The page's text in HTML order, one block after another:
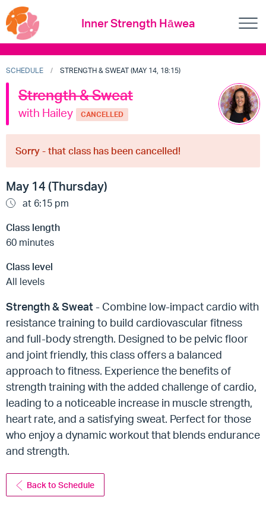
Inner Strength Hāwea
SCHEDULE STRENGTH & SWEAT (MAY 14, 18:15)
Strength & Sweat
with Hailey CANCELLED
Sorry - that class has been cancelled!
May 14 (Thursday)
at 6:15 pm
Class length
60 minutes
Class level
All levels
Strength & Sweat- Combine low-impact cardio with
resistance training to build cardiovascular fitness
and full-body strength. Designed to be pelvic floor
and joint friendly, this class offers a balanced
approach to fitness. Experience the benefits of
strength training with the added challenge of cardio,
leading to a noticeable increase in muscle strength,
heart rate, and a satisfying sweat. Perfect for those
who enjoy a dynamic workout that blends endurance
and strength.
Back to Schedule